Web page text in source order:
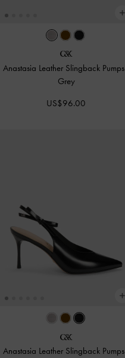
Anastasia Leather Slingback Pumps
Grey
US$96.00
Anastasia Leather Slingback Pumps